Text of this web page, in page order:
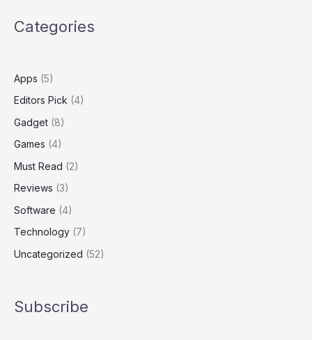
Categories
Apps (5)
Editors Pick (4)
Gadget (8)
Games (4)
Must Read (2)
Reviews (3)
Software (4)
Technology (7)
Uncategorized (52)
Subscribe